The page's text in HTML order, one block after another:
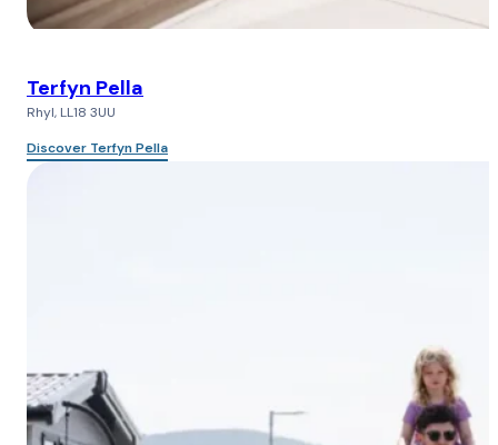
Terfyn Pella
Rhyl, LL18 3UU
Discover Terfyn Pella